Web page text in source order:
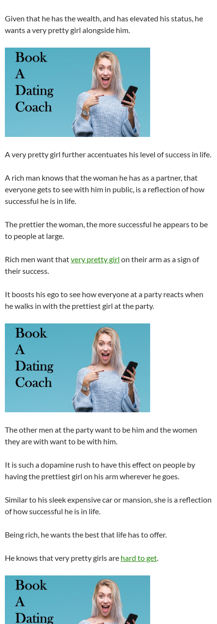
Given that he has the wealth, and has elevated his status, he
wants a very pretty girl alongside him.
A very pretty girl further accentuates his level of success in life.
A rich man knows that the woman he has as a partner, that
everyone gets to see with him in public, is a reflection of how
successful he is in life.
The prettier the woman, the more successful he appears to be
to people at large.
Rich men want thatvery pretty girl on their arm as a sign of
their success.
It boosts his ego to see how everyone at a party reacts when
he walks in with the prettiest girl at the party.
The other men at the party want to be him and the women
they are with want to be with him.
It is such a dopamine rush to have this effect on people by
having the prettiest girl on his arm wherever he goes.
Similar to his sleek expensive car or mansion, she is a reflection
of how successful he is in life.
Being rich, he wants the best that life has to offer.
He knows that very pretty girls are hard to get.